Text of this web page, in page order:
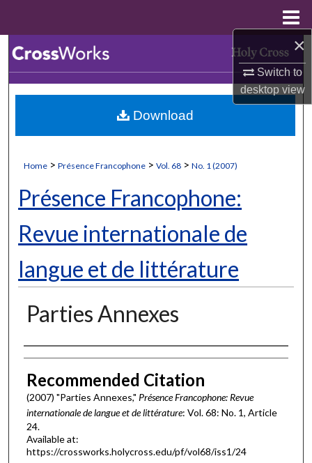
×
Switch to
desktopview
Browse Collections
My Account
Digital Commons Network™
Home > Présence Francophone > Vol. 68 > No. 1 (2007)
Présence Francophone:
Revue internationale de
langue et de littérature
Parties Annexes
Authors
Recommended Citation
(2007) "Parties Annexes," Présence Francophone: Revue
internationale de langue et de littérature: Vol. 68: No. 1, Article
24.
Available at:
https://crossworks.holycross.edu/pf/vol68/iss1/24
Download